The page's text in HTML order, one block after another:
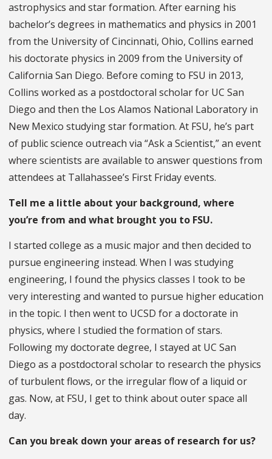
astrophysics and star formation. After earning his
bachelor’s degrees in mathematics and physics in 2001
from the University of Cincinnati, Ohio, Collins earned
his doctorate physics in 2009 from the University of
California San Diego. Before coming to FSU in 2013,
Collins worked as a postdoctoral scholar for UC San
Diego and then the Los Alamos National Laboratory in
New Mexico studying star formation. At FSU, he’s part
of public science outreach via “Ask a Scientist,” an event
where scientists are available to answer questions from
attendees at Tallahassee’s First Friday events.
Tell me a little about your background, where
you’re from and what brought you to FSU.
I started college as a music major and then decided to
pursue engineering instead. When I was studying
engineering, I found the physics classes I took to be
very interesting and wanted to pursue higher education
in the topic. I then went to UCSD for a doctorate in
physics, where I studied the formation of stars.
Following my doctorate degree, I stayed at UC San
Diego as a postdoctoral scholar to research the physics
of turbulent flows, or the irregular flow of a liquid or
gas. Now, at FSU, I get to think about outer space all
day.
Can you break down your areas of research for us?